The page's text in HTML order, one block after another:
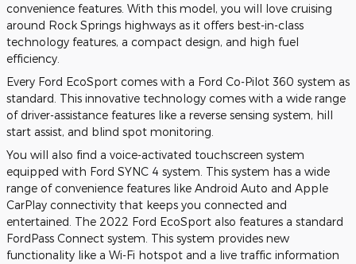
convenience features. With this model, you will love cruising
around Rock Springs highways as it offers best-in-class
technology features, a compact design, and high fuel
efficiency.
Every Ford EcoSport comes with a Ford Co-Pilot 360 system as
standard. This innovative technology comes with a wide range
of driver-assistance features like a reverse sensing system, hill
start assist, and blind spot monitoring.
You will also find a voice-activated touchscreen system
equipped with Ford SYNC 4 system. This system has a wide
range of convenience features like Android Auto and Apple
CarPlay connectivity that keeps you connected and
entertained. The 2022 Ford EcoSport also features a standard
FordPass Connect system. This system provides new
functionality like a Wi-Fi hotspot and a live traffic information